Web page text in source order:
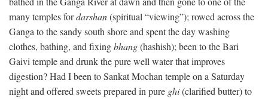
many temples fordarshan(spiritual “viewing”); rowed across the
Ganga to the sandy south shore and spent the day washing
clothes, bathing, and fixingbhang(hashish); been to the Bari
Gaivi temple and drunk the pure well water that improves
digestion? Had I been to Sankat Mochan temple on a Saturday
night and offered sweets prepared in pure ghi(clarified butter) to